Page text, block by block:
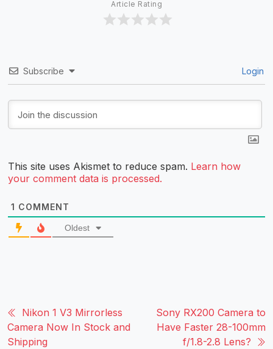
Article Rating
Subscribe Login
This site uses Akismet to reduce spam. Learn how
your comment data is processed.
1 COMMENT
Oldest
Nikon 1 V3 Mirrorless
Camera Now In Stock and
Shipping
Sony RX200 Camera to
Have Faster 28-100mm
f/1.8-2.8 Lens?